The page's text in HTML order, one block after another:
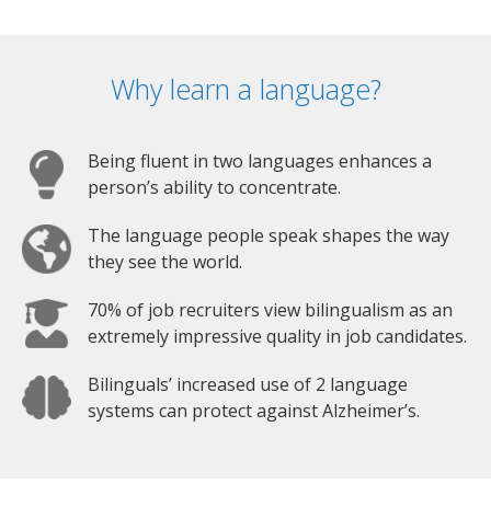
Why learn a language?
Being fluent in two languages enhances a
person’s ability to concentrate.
The language people speak shapes the way
they see the world.
70% of job recruiters view bilingualism as an
extremely impressive quality in job candidates.
Bilinguals’ increased use of 2 language
systems can protect against Alzheimer’s.